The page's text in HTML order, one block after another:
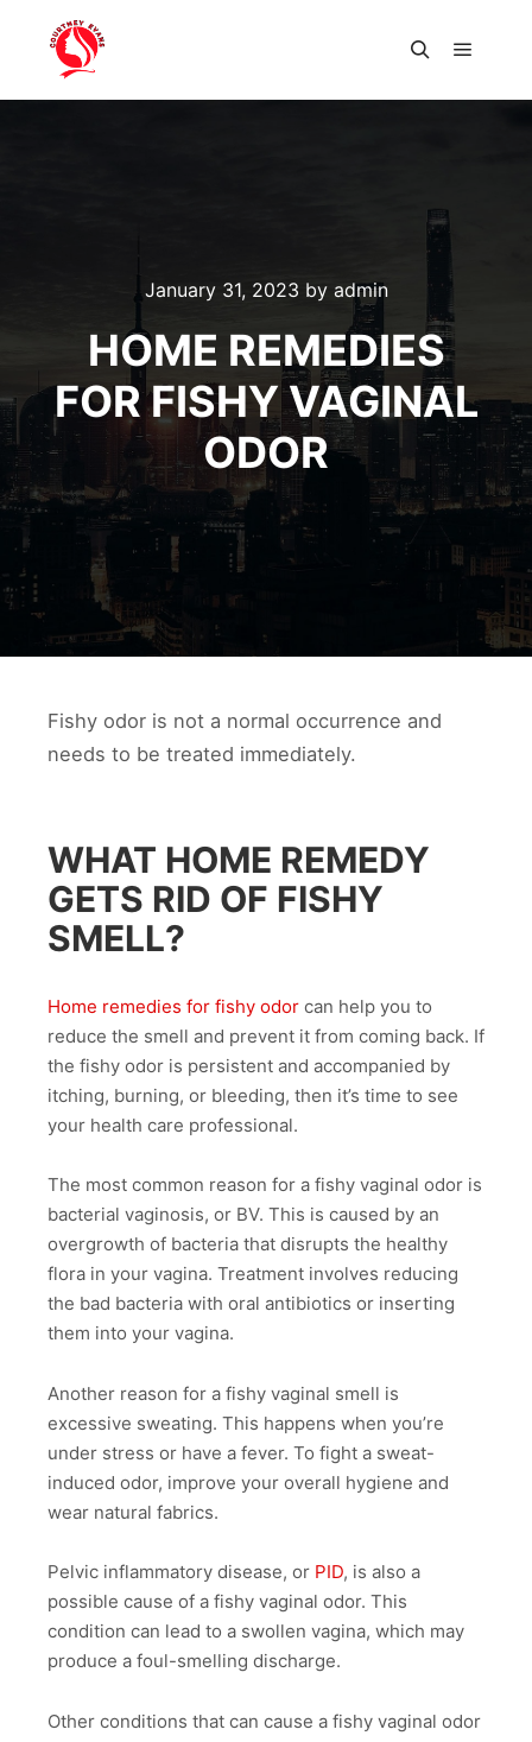
January 31, 2023 by admin
HOME REMEDIES
FOR FISHY VAGINAL
ODOR
Fishy odor is not a normal occurrence and
needs to be treated immediately.
WHAT HOME REMEDY
GETS RID OF FISHY
SMELL?
Home remedies for fishy odor can help you to
reduce the smell and prevent it from coming back. If
the fishy odor is persistent and accompanied by
itching, burning, or bleeding, then it’s time to see
your health care professional.
The most common reason for a fishy vaginal odor is
bacterial vaginosis, or BV. This is caused by an
overgrowth of bacteria that disrupts the healthy
flora in your vagina. Treatment involves reducing
the bad bacteria with oral antibiotics or inserting
them into your vagina.
Another reason for a fishy vaginal smell is
excessive sweating. This happens when you’re
under stress or have a fever. To fight a sweat-
induced odor, improve your overall hygiene and
wear natural fabrics.
Pelvic inflammatory disease, or PID, is also a
possible cause of a fishy vaginal odor. This
condition can lead to a swollen vagina, which may
produce a foul-smelling discharge.
Other conditions that can cause a fishy vaginal odor